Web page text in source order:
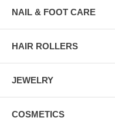
NAIL & FOOT CARE
HAIR ROLLERS
JEWELRY
COSMETICS